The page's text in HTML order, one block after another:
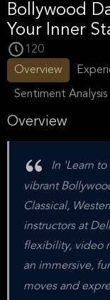
Bollywood
Your Inner
120
Overview
Sentiment Analysis
Overview
In 'Learn
vibrant
Classical,
instructors at
flexibility, video
an immersive,
moves and